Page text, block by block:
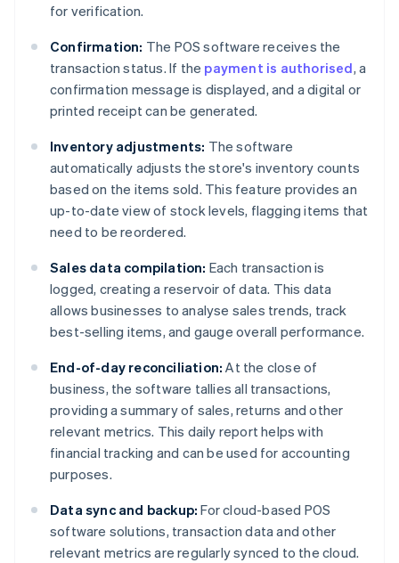
for verification.
Confirmation: The POS software receives the
transaction status. If the payment is authorised, a
confirmation message is displayed, and a digital or
printed receipt can be generated.
Inventory adjustments: The software
automatically adjusts the store's inventory counts
based on the items sold. This feature provides an
up-to-date view of stock levels, flagging items that
need to be reordered.
Sales data compilation: Each transaction is
logged, creating a reservoir of data. This data
allows businesses to analyse sales trends, track
best-selling items, and gauge overall performance.
End-of-day reconciliation: At the close of
business, the software tallies all transactions,
providing a summary of sales, returns and other
relevant metrics. This daily report helps with
financial tracking and can be used for accounting
purposes.
Data sync and backup: For cloud-based POS
software solutions, transaction data and other
relevant metrics are regularly synced to the cloud.